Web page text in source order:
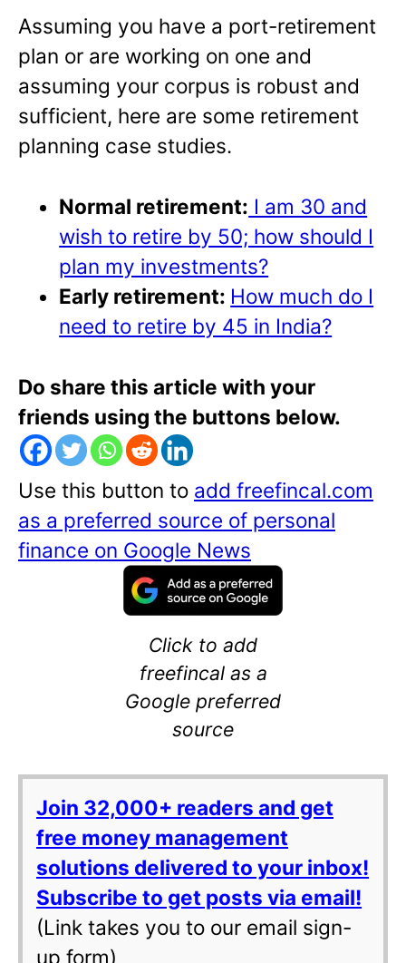
Assuming you have a port-retirement
plan or are working on one and
assuming your corpus is robust and
sufficient, here are some retirement
planning case studies.
Normal retirement: I am 30 and
wish to retire by 50; how should I
plan my investments?
Early retirement: How much do I
need to retire by 45 in India?
Do share this article with your
friends using the buttons below.
Use this button to add freefincal.com
as a preferred source of personal
finance on Google News
Click to add
freefincal as a
Google preferred
source
Join 32,000+ readers and get
free money management
solutions delivered to your inbox!
Subscribe to get posts via email!
(Link takes you to our email sign-
up form)